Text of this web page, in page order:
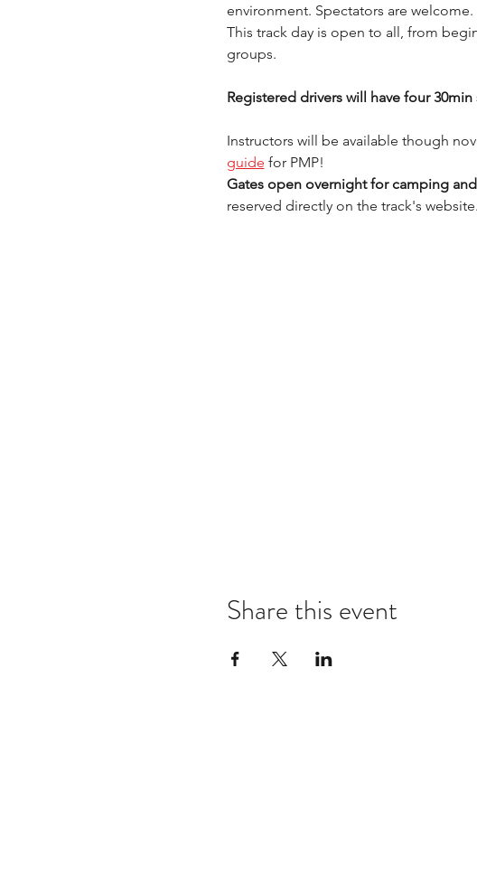
environment. Spectators are welcome.
This track day is open to all, from
groups.
Registered drivers will have four 30min
Instructors will be available though
guide for PMP!
Gates open overnight for camping
reserved directly on the track's website.
Share this event